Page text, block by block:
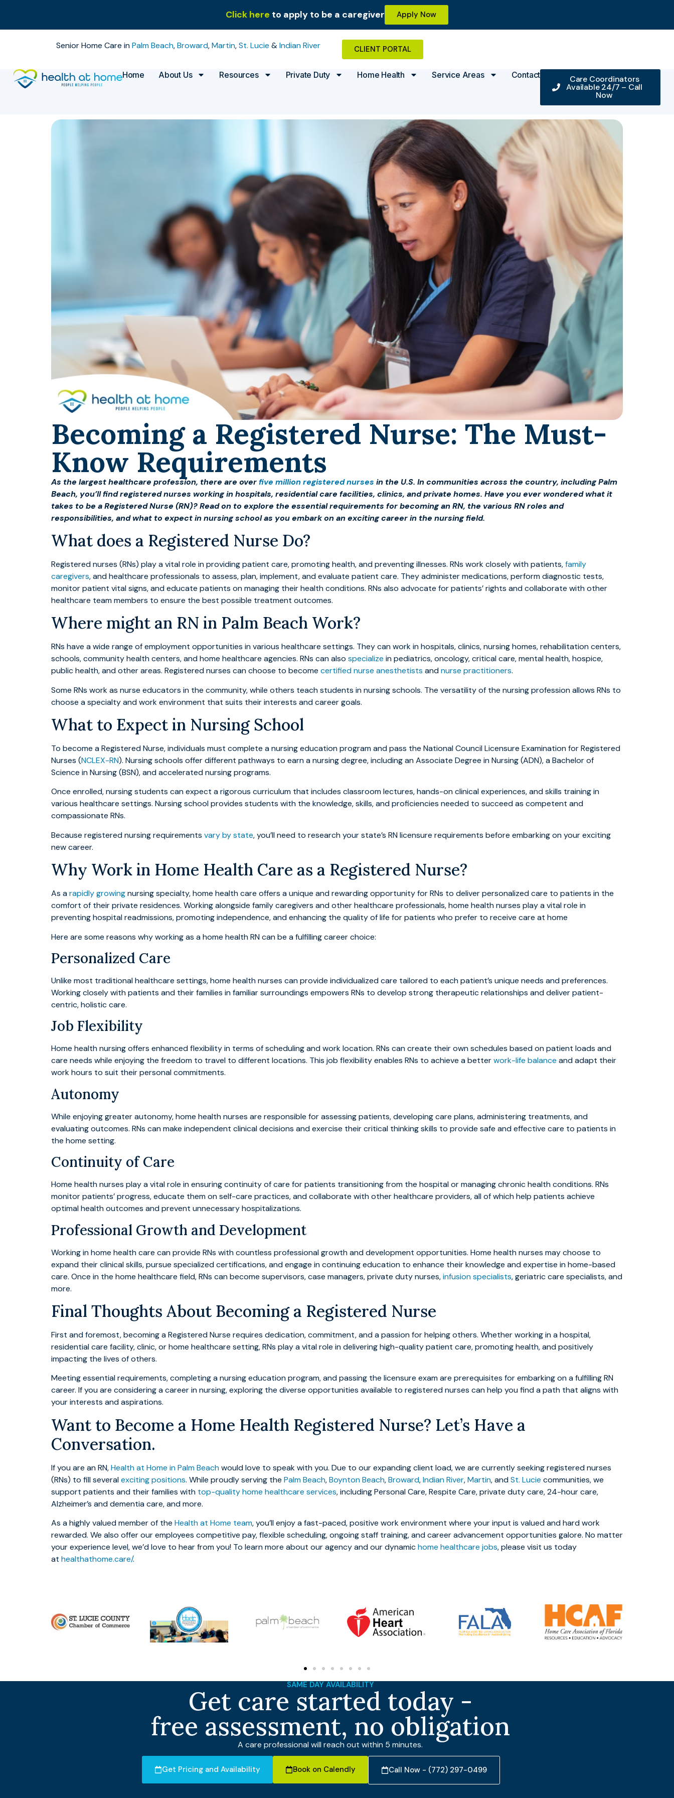
Click here to apply to be a caregiver Apply Now
Senior Home Care inPalm Beach,Broward,Martin,St. Lucie &Indian River CLIENT PORTAL
Home About Us Resources Private Duty Home Health Service Areas Contact Care Coordinators
Available 24/7 – Call
Now
Becoming a Registered Nurse: The Must-
Know Requirements
As the largest healthcare profession, there are overfive million registered nurses in the U.S. In communities across the country, including Palm
Beach, you’ll find registered nurses working in hospitals, residential care facilities, clinics, and private homes. Have you ever wondered what it
takes to be a Registered Nurse (RN)? Read on to explore the essential requirements for becoming an RN, the various RN roles and
responsibilities, and what to expect in nursing school as you embark on an exciting career in the nursing field.
What does a Registered Nurse Do?
Registered nurses (RNs) play a vital role in providing patient care, promoting health, and preventing illnesses. RNs work closely with patients,family
caregivers, and healthcare professionals to assess, plan, implement, and evaluate patient care. They administer medications, perform diagnostic tests,
monitor patient vital signs, and educate patients on managing their health conditions. RNs also advocate for patients’ rights and collaborate with other
healthcare team members to ensure the best possible treatment outcomes.
Where might an RN in Palm Beach Work?
RNs have a wide range of employment opportunities in various healthcare settings. They can work in hospitals, clinics, nursing homes, rehabilitation centers,
schools, community health centers, and home healthcare agencies. RNs can also specialize in pediatrics, oncology, critical care, mental health, hospice,
public health, and other areas. Registered nurses can choose to become certified nurse anesthetists andnurse practitioners.
Some RNs work as nurse educators in the community, while others teach students in nursing schools. The versatility of the nursing profession allows RNs to
choose a specialty and work environment that suits their interests and career goals.
What to Expect in Nursing School
To become a Registered Nurse, individuals must complete a nursing education program and pass the National Council Licensure Examination for Registered
Nurses (NCLEX-RN). Nursing schools offer different pathways to earn a nursing degree, including an Associate Degree in Nursing (ADN), a Bachelor of
Science in Nursing (BSN), and accelerated nursing programs.
Once enrolled, nursing students can expect a rigorous curriculum that includes classroom lectures, hands-on clinical experiences, and skills training in
various healthcare settings. Nursing school provides students with the knowledge, skills, and proficiencies needed to succeed as competent and
compassionate RNs.
Because registered nursing requirements vary by state, you’ll need to research your state’s RN licensure requirements before embarking on your exciting
new career.
Why Work in Home Health Care as a Registered Nurse?
As arapidly growingnursing specialty, home health care offers a unique and rewarding opportunity for RNs to deliver personalized care to patients in the
comfort of their private residences. Working alongside family caregivers and other healthcare professionals, home health nurses play a vital role in
preventing hospital readmissions, promoting independence, and enhancing the quality of life for patients who prefer to receive care at home
Here are some reasons why working as a home health RN can be a fulfilling career choice:
Personalized Care
Unlike most traditional healthcare settings, home health nurses can provide individualized care tailored to each patient’s unique needs and preferences.
Working closely with patients and their families in familiar surroundings empowers RNs to develop strong therapeutic relationships and deliver patient-
centric, holistic care.
Job Flexibility
Home health nursing offers enhanced flexibility in terms of scheduling and work location. RNs can create their own schedules based on patient loads and
care needs while enjoying the freedom to travel to different locations. This job flexibility enables RNs to achieve a betterwork-life balance and adapt their
work hours to suit their personal commitments.
Autonomy
While enjoying greater autonomy, home health nurses are responsible for assessing patients, developing care plans, administering treatments, and
evaluating outcomes. RNs can make independent clinical decisions and exercise their critical thinking skills to provide safe and effective care to patients in
the home setting.
Continuity of Care
Home health nurses play a vital role in ensuring continuity of care for patients transitioning from the hospital or managing chronic health conditions. RNs
monitor patients’ progress, educate them on self-care practices, and collaborate with other healthcare providers, all of which help patients achieve
optimal health outcomes and prevent unnecessary hospitalizations.
Professional Growth and Development
Working in home health care can provide RNs with countless professional growth and development opportunities. Home health nurses may choose to
expand their clinical skills, pursue specialized certifications, and engage in continuing education to enhance their knowledge and expertise in home-based
care. Once in the home healthcare field, RNs can become supervisors, case managers, private duty nurses,infusion specialists, geriatric care specialists, and
more.
Final Thoughts About Becoming a Registered Nurse
First and foremost, becoming a Registered Nurse requires dedication, commitment, and a passion for helping others. Whether working in a hospital,
residential care facility, clinic, or home healthcare setting, RNs play a vital role in delivering high-quality patient care, promoting health, and positively
impacting the lives of others.
Meeting essential requirements, completing a nursing education program, and passing the licensure exam are prerequisites for embarking on a fulfilling RN
career. If you are considering a career in nursing, exploring the diverse opportunities available to registered nurses can help you find a path that aligns with
your interests and aspirations.
Want to Become a Home Health Registered Nurse? Let’s Have a
Conversation.
If you are an RN,Health at Home in Palm Beachwould love to speak with you. Due to our expanding client load, we are currently seeking registered nurses
(RNs) to fill severalexciting positions. While proudly serving the Palm Beach,Boynton Beach,Broward,Indian River,Martin, andSt. Lucie communities, we
support patients and their families with top-quality home healthcare services, including Personal Care, Respite Care, private duty care, 24-hour care,
Alzheimer’s and dementia care, and more.
As a highly valued member of the Health at Home team, you’ll enjoy a fast-paced, positive work environment where your input is valued and hard work
rewarded. We also offer our employees competitive pay, flexible scheduling, ongoing staff training, and career advancement opportunities galore. No matter
your experience level, we’d love to hear from you! To learn more about our agency and our dynamichome healthcare jobs, please visit us today
at healthathome.care/.
SAME DAY AVAILABILITY
Get care started today -
free assessment, no obligation
A care professional will reach out within 5 minutes.
Get Pricing and Availability Book on Calendly Call Now - (772) 297-0499